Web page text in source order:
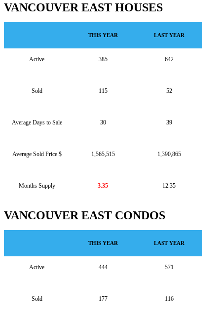
VANCOUVER EAST HOUSES
Active
Sold
Average Days to Sale
Average Sold Price $
Months Supply
THIS YEAR
385
115
30
1,565,515
3.35
LAST YEAR
642
52
39
1,390,865
12.35
VANCOUVER EAST CONDOS
Active
Sold
THIS YEAR
444
177
LAST YEAR
571
116